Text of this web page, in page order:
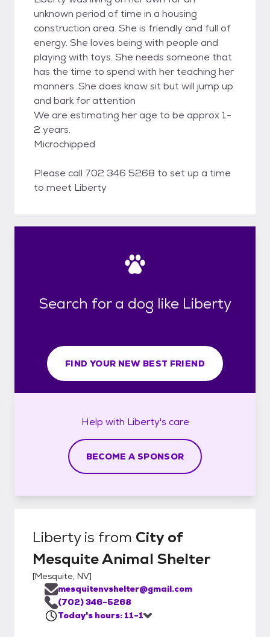
unknown period of time in a housing
construction area. She is friendly and full of
energy. She loves being with people and
playing with toys. She needs someone that
has the time to spend with her teaching her
manners. She does know sit but will jump up
and bark for attention
We are estimating her age to be approx 1-
2 years.
Microchipped
Please call 702 346 5268 to set up a time
to meet Liberty
Search for a dog like Liberty
FIND YOUR NEW BEST FRIEND
Help with Liberty's care
BECOME A SPONSOR
Libertyis from City of
Mesquite Animal Shelter
[Mesquite, NV]
mesquitenvshelter@gmail.com
(702) 346-5268
Today's hours: 11-1